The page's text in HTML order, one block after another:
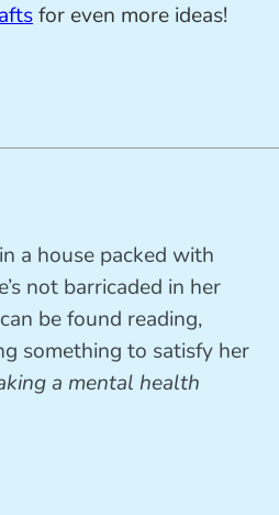
for even more ideas!
a house packed with
not barricaded in her
be found reading,
something to satisfy her
a mental health